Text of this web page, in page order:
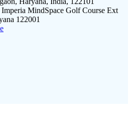
MindSpace Golf Course Ext
122001